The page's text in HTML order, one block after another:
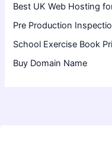
Best UK Web Hosting
Pre Production
School Exercise Book
Buy Domain Name